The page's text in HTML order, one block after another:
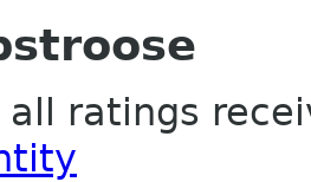
all ratings